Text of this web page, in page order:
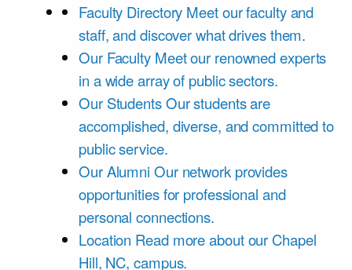
Faculty Directory Meet our faculty and
staff, and discover what drives them.
Our Faculty Meet our renowned experts
in a wide array of public sectors.
Our StudentsOur students are
accomplished, diverse, and committed to
public service.
Our Alumni Our network provides
opportunities for professional and
personal connections.
Location Read more about our Chapel
Hill, NC, campus.